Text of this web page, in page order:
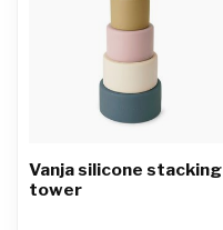
Vanja silicone stacking
tower